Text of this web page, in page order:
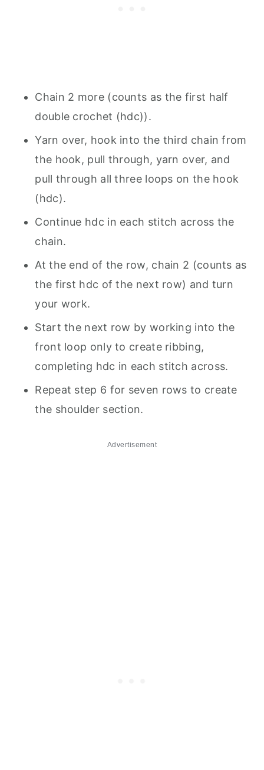
Chain 2 more (counts as the first half
double crochet (hdc)).
Yarn over, hook into the third chain from
the hook, pull through, yarn over, and
pull through all three loops on the hook
(hdc).
Continue hdc in each stitch across the
chain.
At the end of the row, chain 2 (counts as
the first hdc of the next row) and turn
your work.
Start the next row by working into the
front loop only to create ribbing,
completing hdc in each stitch across.
Repeat step 6 for seven rows to create
the shoulder section.
Advertisement